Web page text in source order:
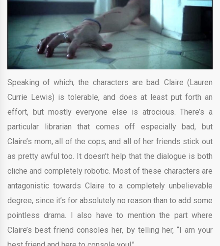
Speaking of which, the characters are bad. Claire (Lauren
Currie Lewis) is tolerable, and does at least put forth an
effort, but mostly everyone else is atrocious. There’s a
particular librarian that comes off especially bad, but
Claire’s mom, all of the cops, and all of her friends stick out
as pretty awful too. It doesn’t help that the dialogue is both
cliche and completely robotic. Most of these characters are
antagonistic towards Claire to a completely unbelievable
degree, since it’s for absolutely no reason than to add some
pointless drama. I also have to mention the part where
Claire’s best friend consoles her, by telling her, “I am your